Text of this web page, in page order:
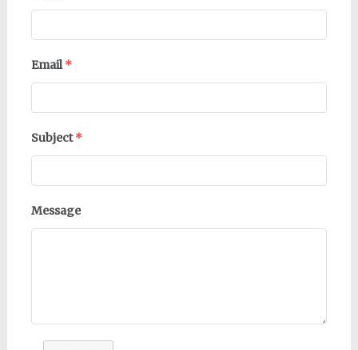
Email *
Subject *
Message